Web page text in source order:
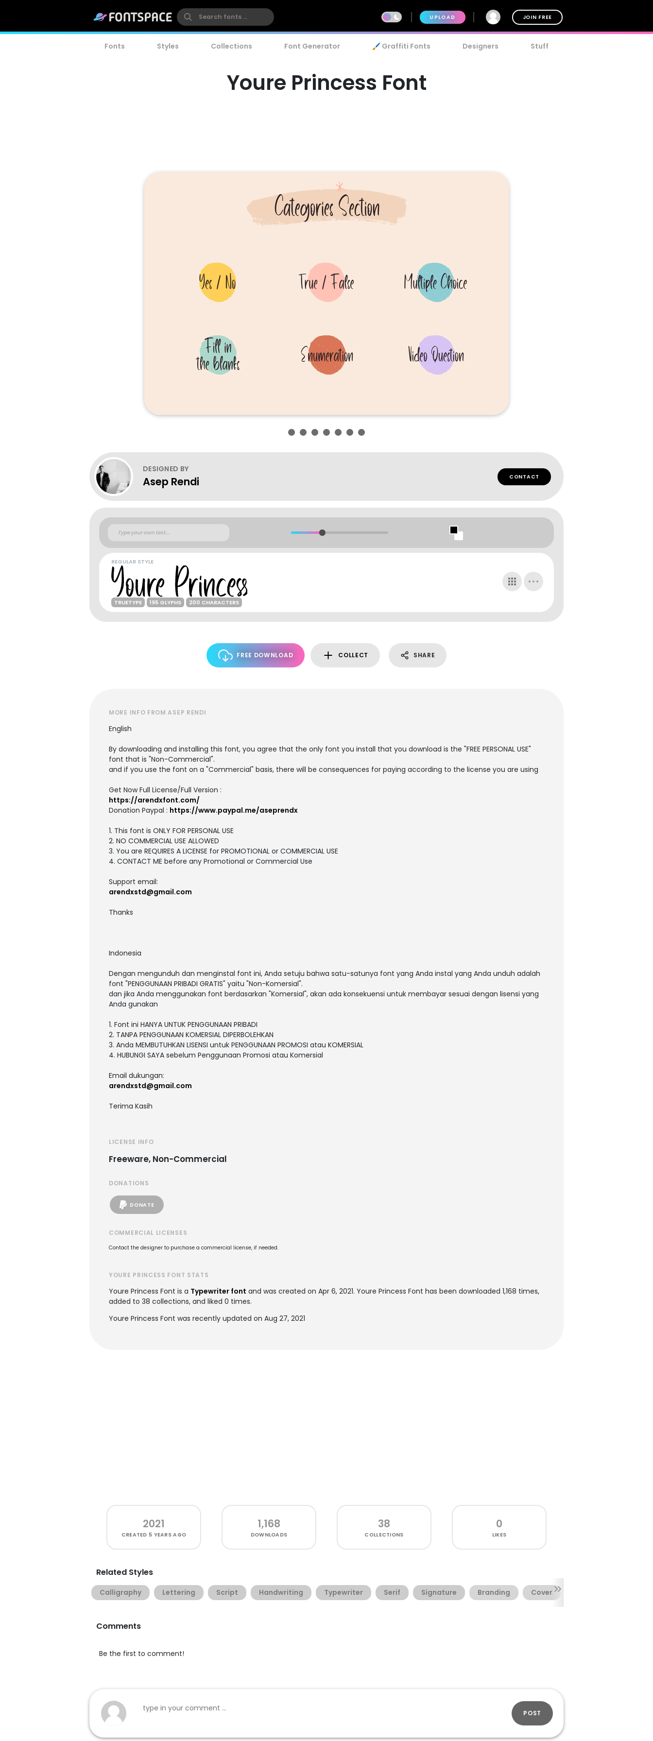
UPLOAD JOIN FREE
Fonts Styles Collections Font Generator 🖌️ Graffiti Fonts Designers Stuff
Youre Princess Font
DESIGNED BY
Asep Rendi CONTACT
REGULAR STYLE
TRUETYPE 195 GLYPHS 200 CHARACTERS
FREE DOWNLOAD COLLECT SHARE
MORE INFO FROM ASEP RENDI
English
By downloading and installing this font, you agree that the only font you install that you download is the "FREE PERSONAL USE"
font that is "Non-Commercial".
and if you use the font on a "Commercial" basis, there will be consequences for paying according to the license you are using
Get Now Full License/Full Version :
https://arendxfont.com/
Donation Paypal : https://www.paypal.me/aseprendx
1. This font is ONLY FOR PERSONAL USE
2. NO COMMERCIAL USE ALLOWED
3. You are REQUIRES A LICENSE for PROMOTIONAL or COMMERCIAL USE
4. CONTACT ME before any Promotional or Commercial Use
Support email:
arendxstd@gmail.com
Thanks
Indonesia
Dengan mengunduh dan menginstal font ini, Anda setuju bahwa satu-satunya font yang Anda instal yang Anda unduh adalah
font "PENGGUNAAN PRIBADI GRATIS" yaitu "Non-Komersial".
dan jika Anda menggunakan font berdasarkan "Komersial", akan ada konsekuensi untuk membayar sesuai dengan lisensi yang
Anda gunakan
1. Font ini HANYA UNTUK PENGGUNAAN PRIBADI
2. TANPA PENGGUNAAN KOMERSIAL DIPERBOLEHKAN
3. Anda MEMBUTUHKAN LISENSI untuk PENGGUNAAN PROMOSI atau KOMERSIAL
4. HUBUNGI SAYA sebelum Penggunaan Promosi atau Komersial
Email dukungan:
arendxstd@gmail.com
Terima Kasih
LICENSE INFO
Freeware, Non-Commercial
DONATIONS
DONATE
COMMERCIAL LICENSES
Contact the designer to purchase a commercial license, if needed.
YOURE PRINCESS FONT STATS
Youre Princess Font is a Typewriter font and was created on Apr 6, 2021. Youre Princess Font has been downloaded 1,168 times,
added to 38 collections, and liked 0 times.
Youre Princess Font was recently updated on Aug 27, 2021
2021
CREATED 5 YEARS AGO
1,168
DOWNLOADS
38
COLLECTIONS
0
LIKES
Related Styles
Calligraphy Lettering Script Handwriting Typewriter Serif Signature Branding Cover
Comments
Be the first to comment!
POST